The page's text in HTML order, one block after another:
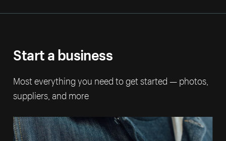
Start a business
Most everything you need to get started — photos,
suppliers, and more